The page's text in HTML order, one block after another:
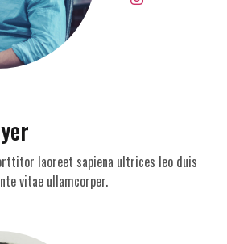
laoreet sapiena ultrices leo duis
vitae ullamcorper.